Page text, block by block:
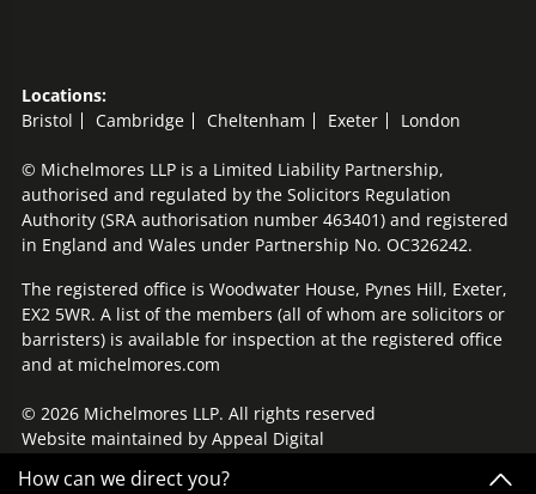
How can we direct you?
Locations:
Bristol
Cambridge Cheltenham Exeter London
© Michelmores LLP is a Limited Liability Partnership,
authorised and regulated by the Solicitors Regulation
Authority (SRA authorisation number 463401) and registered
in England and Wales under Partnership No. OC326242.
The registered office is Woodwater House, Pynes Hill, Exeter,
EX2 5WR. A list of the members (all of whom are solicitors or
barristers) is available for inspection at the registered office
and at michelmores.com
© 2026 Michelmores LLP. All rights reserved
Website maintained by Appeal Digital